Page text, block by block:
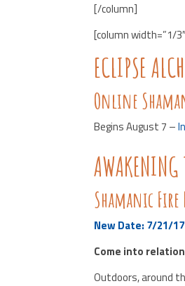
[/column]
[column width=”1/
ECLIPSE
Online
Begins August 7 –
AWAKENING
Shamanic
New Date: 7/21/17
Come into
Outdoors, around